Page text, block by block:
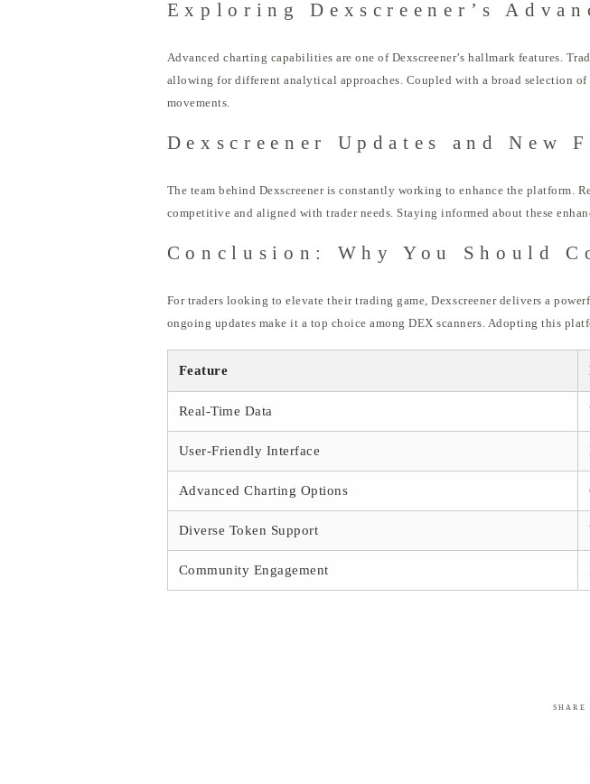
Exploring Dexscreener’s
Advanced charting capabilities are one of Dexscreener’s hallmark features.
allowing for different analytical approaches. Coupled with a broad selection
movements.
Dexscreener Updates and New
The team behind Dexscreener is constantly working to enhance the platform.
competitive and aligned with trader needs. Staying informed about these
Conclusion: Why You Should
For traders looking to elevate their trading game, Dexscreener delivers a
ongoing updates make it a top choice among DEX scanners. Adopting this
Feature
Real-Time Data
User-Friendly Interface
Advanced Charting Options
Diverse Token Support
Community Engagement
SHARE